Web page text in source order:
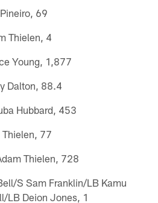
69
Thielen, 4
Young, 1,877
Dalton, 88.4
Hubbard, 453
Thielen, 77
Thielen, 728
S Sam Franklin/LB Kamu
LB Deion Jones, 1